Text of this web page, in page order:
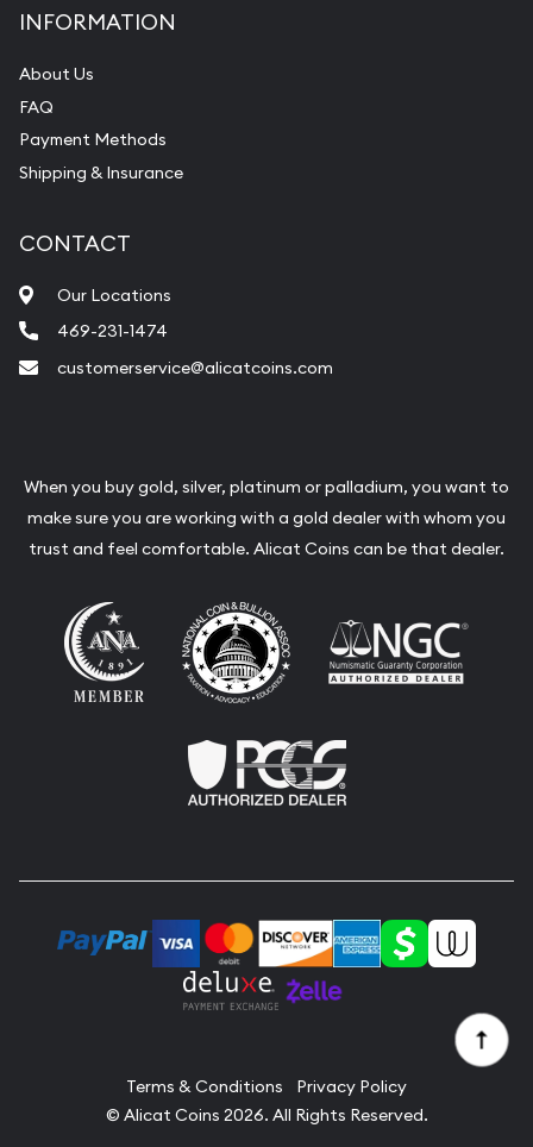
INFORMATION
About Us
FAQ
Payment Methods
Shipping & Insurance
CONTACT
Our Locations
469-231-1474
customerservice@alicatcoins.com
When you buy gold, silver, platinum or palladium, you want to
make sure you are working with a gold dealer with whom you
trust and feel comfortable. Alicat Coins can be that dealer.
Terms & Conditions
Privacy Policy
© Alicat Coins 2026. All Rights Reserved.